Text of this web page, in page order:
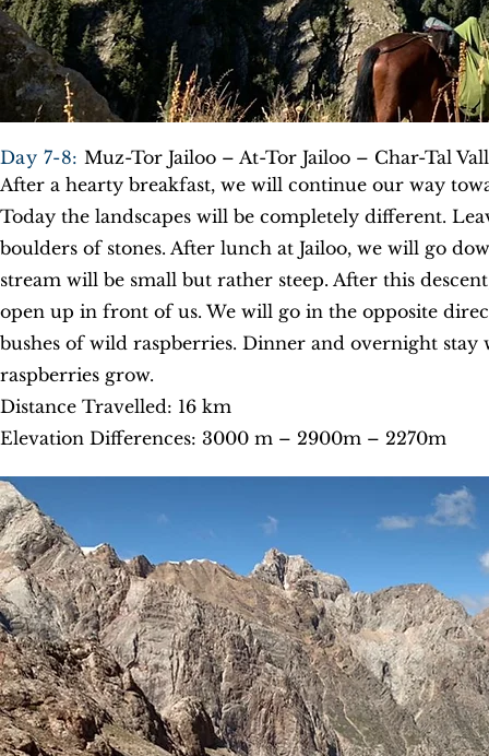
Day 7-8: Muz-Tor Jailoo – At-Tor Jailoo – Char-Tal
After a hearty breakfast, we will continue our way
Today the landscapes will be completely different.
boulders of stones. After lunch at Jailoo, we will go
stream will be small but rather steep. After this
open up in front of us. We will go in the opposite
bushes of wild raspberries. Dinner and overnight
raspberries grow.
Distance Travelled: 16 km
Elevation Differences: 3000 m – 2900m – 2270m